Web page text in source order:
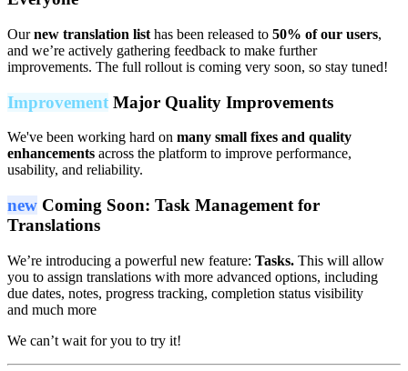
Ournew translation list has been released to 50% of our users,
and we’re actively gathering feedback to make further
improvements. The full rollout is coming very soon, so stay tuned!
Improvement Major Quality Improvements
We've been working hard on many small fixes and quality
enhancements across the platform to improve performance,
usability, and reliability.
new Coming Soon: Task Management for
Translations
We’re introducing a powerful new feature: Tasks. This will allow
you to assign translations with more advanced options, including
due dates, notes, progress tracking, completion status visibility
and much more
We can’t wait for you to try it!